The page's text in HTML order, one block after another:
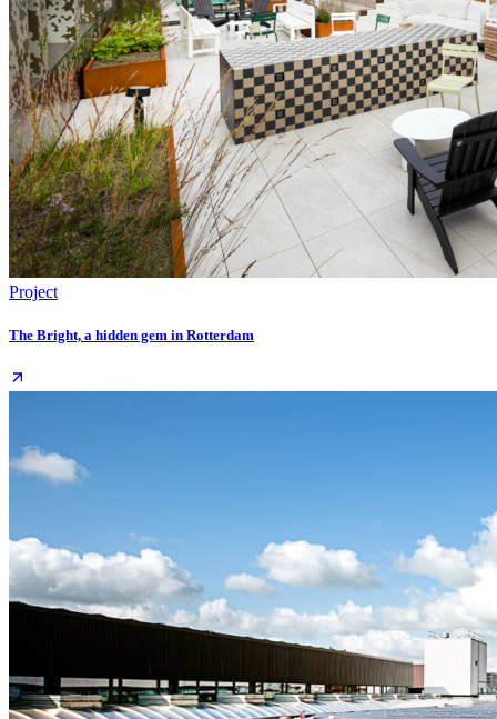
Project
The Bright, a hidden gem in Rotterdam